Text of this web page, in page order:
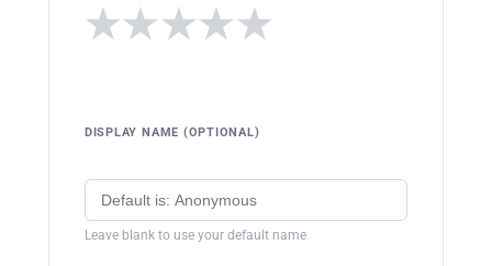
★
★
★
★
★
DISPLAY NAME (OPTIONAL)
Leave blank to use your default name